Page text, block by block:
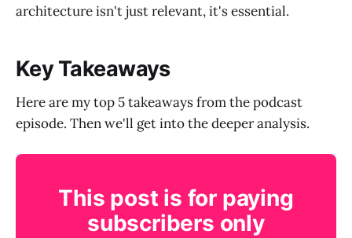
architecture isn't just relevant, it's essential.
Key Takeaways
Here are my top 5 takeaways from the podcast
episode. Then we'll get into the deeper analysis.
This post is for paying
subscribers only